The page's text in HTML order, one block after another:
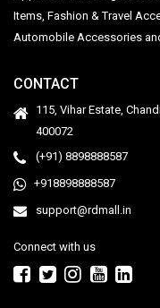
Items, Fashion & Travel
Automobile Accessories
CONTACT
115, Vihar Estate,
400072
(+91) 8898888587
+918898888587
support@rdmall.in
Connect with us